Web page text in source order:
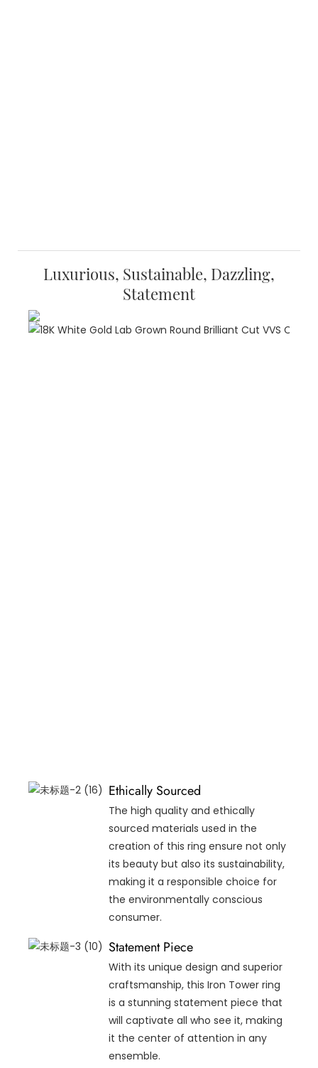
Luxurious, Sustainable, Dazzling,
Statement
Ethically Sourced
The high quality and ethically
sourced materials used in the
creation of this ring ensure not only
its beauty but also its sustainability,
making it a responsible choice for
the environmentally conscious
consumer.
Statement Piece
With its unique design and superior
craftsmanship, this Iron Tower ring
is a stunning statement piece that
will captivate all who see it, making
it the center of attention in any
ensemble.